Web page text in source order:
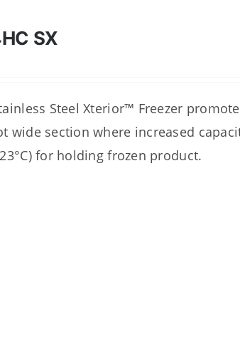
SX
Steel Xterior™ Freezer
wide section where increased
23°C) for holding frozen product.